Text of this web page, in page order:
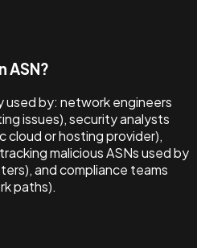
ASN?
used by: network engineers
issues), security analysts
cloud or hosting provider),
malicious ASNs used by
and compliance teams
paths).